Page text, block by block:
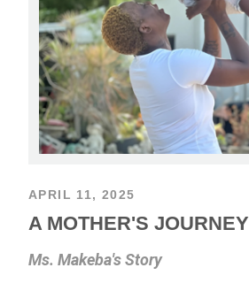
APRIL 11, 2025
A MOTHER'S JOURNEY
Ms. Makeba's Story